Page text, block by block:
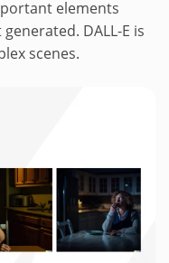
elements
DALL-E is
scenes.